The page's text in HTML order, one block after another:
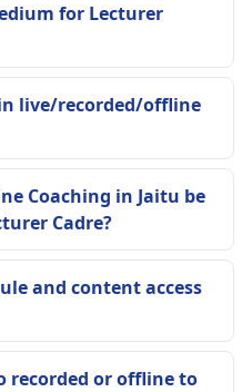
for Lecturer
live/recorded/offline
Coaching in Jaitu be
Cadre?
and content access
recorded or offline to